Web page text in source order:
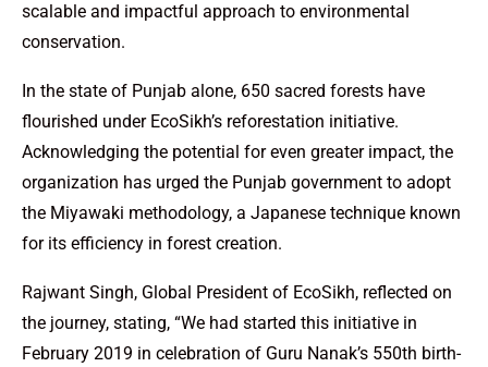
scalable and impactful approach to environmental
conservation.
In the state of Punjab alone, 650 sacred forests have
flourished under EcoSikh’s reforestation initiative.
Acknowledging the potential for even greater impact, the
organization has urged the Punjab government to adopt
the Miyawaki methodology, a Japanese technique known
for its efficiency in forest creation.
Rajwant Singh, Global President of EcoSikh, reflected on
the journey, stating, “We had started this initiative in
February 2019 in celebration of Guru Nanak’s 550th birth-